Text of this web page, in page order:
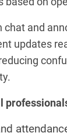
chat and
updates